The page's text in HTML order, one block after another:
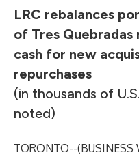
LRC rebalances
of Tres
cash for new
repurchases
(in thousands of
noted)
TORONTO--(BUSINESS